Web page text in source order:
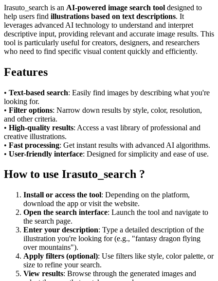
Irasuto_search is an AI-powered image search tool designed to
help users find illustrations based on text descriptions. It
leverages advanced AI technology to understand and interpret
descriptive input, providing relevant and accurate image results. This
tool is particularly useful for creators, designers, and researchers
who need to find specific visual content quickly and efficiently.
Features
• Text-based search: Easily find images by describing what you're
looking for.
• Filter options: Narrow down results by style, color, resolution,
and other criteria.
• High-quality results: Access a vast library of professional and
creative illustrations.
• Fast processing: Get instant results with advanced AI algorithms.
• User-friendly interface: Designed for simplicity and ease of use.
How to use Irasuto_search ?
Install or access the tool: Depending on the platform,
download the app or visit the website.
Open the search interface: Launch the tool and navigate to
the search page.
Enter your description: Type a detailed description of the
illustration you're looking for (e.g., "fantasy dragon flying
over mountains").
Apply filters (optional): Use filters like style, color palette, or
size to refine your search.
View results: Browse through the generated images and